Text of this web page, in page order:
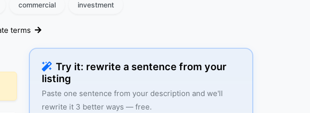
commercial investment
terms
Try it: rewrite a sentence from your
listing
Paste one sentence from your description and we'll
rewrite it 3 better ways — free.